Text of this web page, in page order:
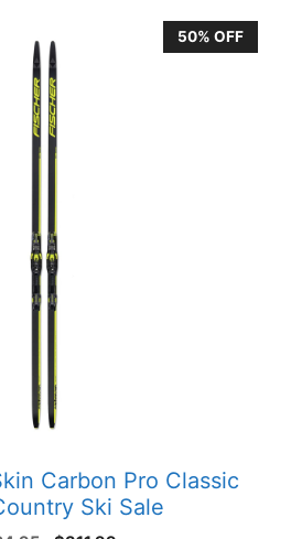
50% OFF
Carbon Pro Classic
Ski Sale